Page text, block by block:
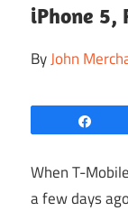
iPhone 5,
ByJohn
When T-
a few days